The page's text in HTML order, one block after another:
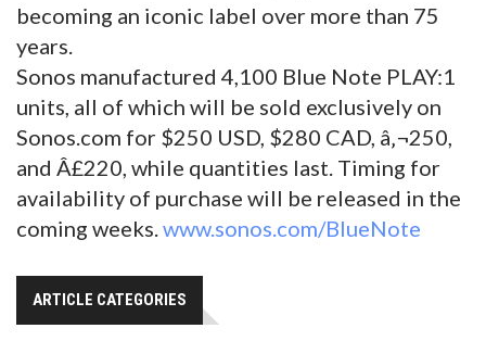
becoming an iconic label over more than 75
years.
Sonos manufactured 4,100 Blue Note PLAY:1
units, all of which will be sold exclusively on
Sonos.com for $250 USD, $280 CAD, â‚¬250,
and Â£220, while quantities last. Timing for
availability of purchase will be released in the
coming weeks.www.sonos.com/BlueNote
ARTICLE CATEGORIES